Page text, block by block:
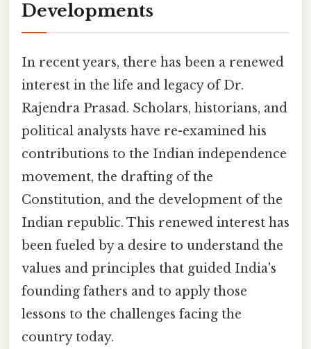
Developments
In recent years, there has been a renewed
interest in the life and legacy of Dr.
Rajendra Prasad. Scholars, historians, and
political analysts have re-examined his
contributions to the Indian independence
movement, the drafting of the
Constitution, and the development of the
Indian republic. This renewed interest has
been fueled by a desire to understand the
values and principles that guided India's
founding fathers and to apply those
lessons to the challenges facing the
country today.